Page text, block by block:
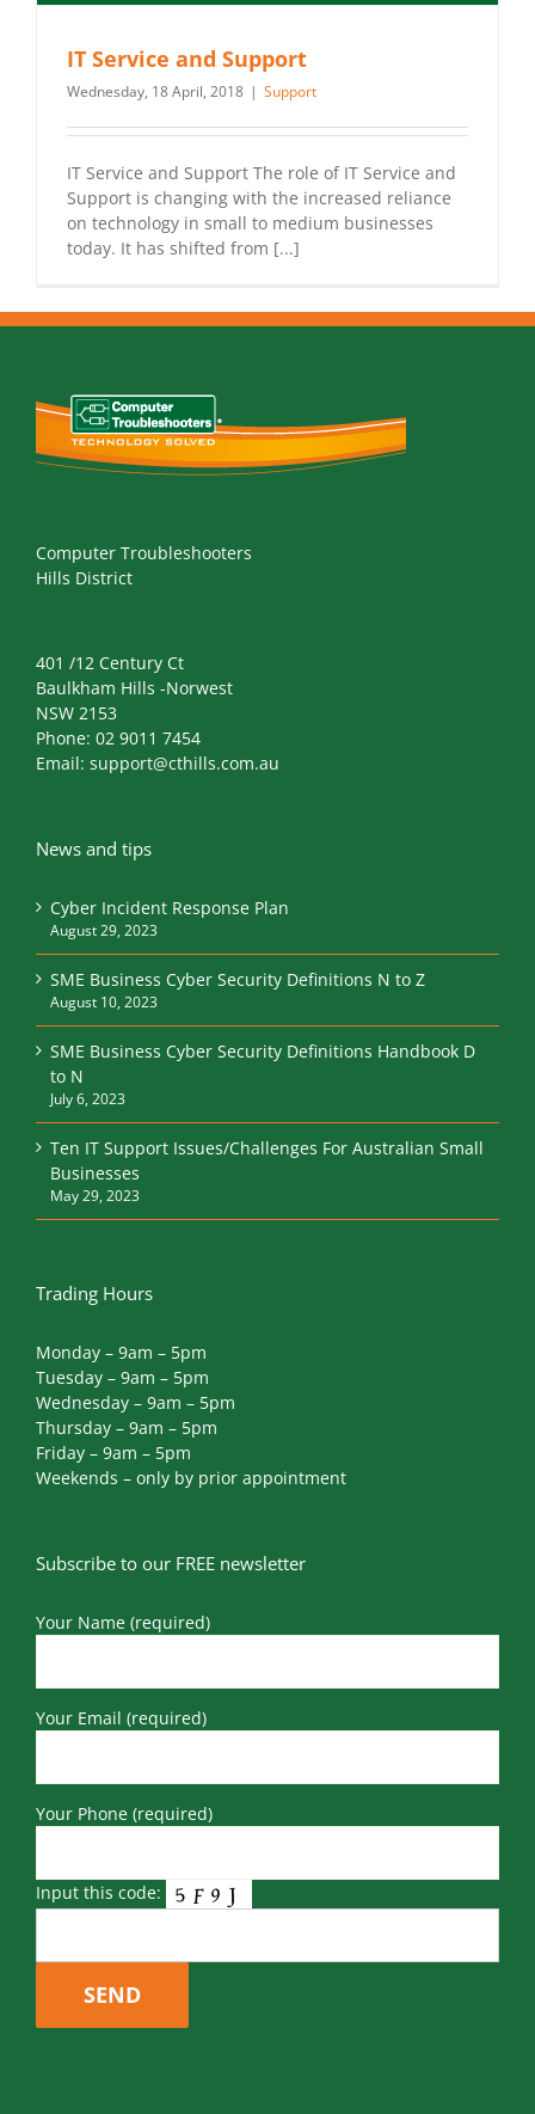
IT Service and Support
Wednesday, 18 April, 2018 | Support
IT Service and Support The role of IT Service and
Support is changing with the increased reliance
on technology in small to medium businesses
today. It has shifted from [...]
Computer Troubleshooters
Hills District
401 /12 Century Ct
Baulkham Hills -Norwest
NSW 2153
Phone: 02 9011 7454
Email: support@cthills.com.au
News and tips
Cyber Incident Response Plan
August 29, 2023
SME Business Cyber Security Definitions N to Z
August 10, 2023
SME Business Cyber Security Definitions Handbook D
to N
July 6, 2023
Ten IT Support Issues/Challenges For Australian Small
Businesses
May 29, 2023
Trading Hours
Monday – 9am – 5pm
Tuesday – 9am – 5pm
Wednesday – 9am – 5pm
Thursday – 9am – 5pm
Friday – 9am – 5pm
Weekends – only by prior appointment
Subscribe to our FREE newsletter
Your Name (required)
Your Email (required)
Your Phone (required)
Input this code: